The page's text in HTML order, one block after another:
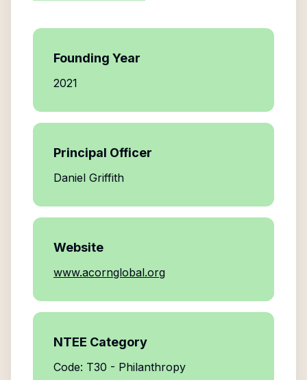
Founding Year
2021
Principal Officer
Daniel Griffith
Website
www.acornglobal.org
NTEE Category
Code: T30 - Philanthropy